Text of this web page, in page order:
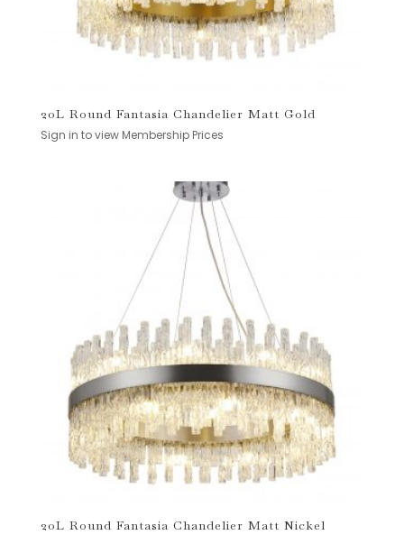
20L Round Fantasia Chandelier Matt Gold
Sign in to view Membership Prices
20L Round Fantasia Chandelier Matt Nickel